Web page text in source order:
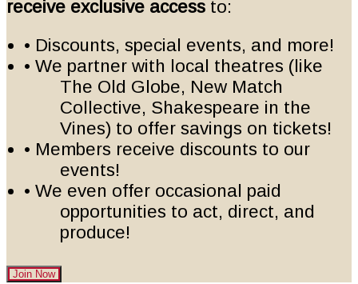
receive exclusive access to:
• Discounts, special events, and more!
• We partner with local theatres (like
The Old Globe, New Match
Collective, Shakespeare in the
Vines) to offer savings on tickets!
• Members receive discounts to our
events!
• We even offer occasional paid
opportunities to act, direct, and
produce!
Join Now